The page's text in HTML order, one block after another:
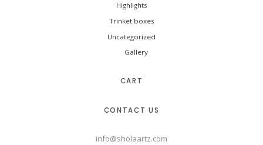
Highlights
Trinket boxes
Uncategorized
Gallery
CART
CONTACT US
info@sholaartz.com